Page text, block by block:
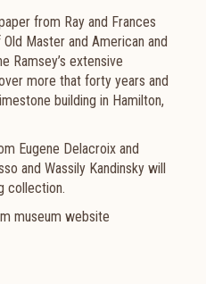
from Ray and Frances
Master and American and
Ramsey’s extensive
more that forty years and
building in Hamilton,
Eugene Delacroix and
and Wassily Kandinsky will
collection.
museum website